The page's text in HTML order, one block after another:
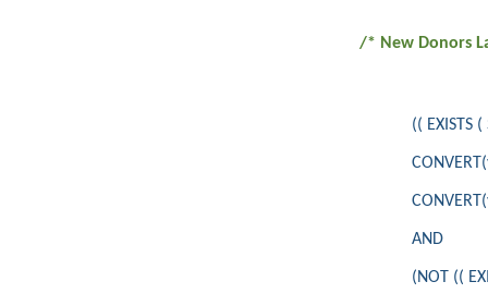
/* New Donors
(( EXISTS
AND
(NOT ((